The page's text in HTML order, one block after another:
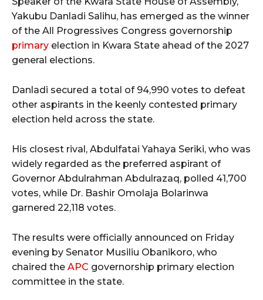
Yakubu Danladi Salihu, has emerged as the winner
of the All Progressives Congress governorship
primary election in Kwara State ahead of the 2027
general elections.
Danladi secured a total of 94,990 votes to defeat
other aspirants in the keenly contested primary
election held across the state.
His closest rival, Abdulfatai Yahaya Seriki, who was
widely regarded as the preferred aspirant of
Governor Abdulrahman Abdulrazaq, polled 41,700
votes, while Dr. Bashir Omolaja Bolarinwa
garnered 22,118 votes.
The results were officially announced on Friday
evening by Senator Musiliu Obanikoro, who
chaired the APC governorship primary election
committee in the state.